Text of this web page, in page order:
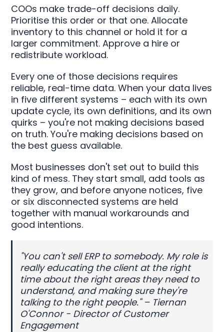
COOs make trade-off decisions daily.
Prioritise this order or that one. Allocate
inventory to this channel or hold it for a
larger commitment. Approve a hire or
redistribute workload.
Every one of those decisions requires
reliable, real-time data. When your data lives
in five different systems – each with its own
update cycle, its own definitions, and its own
quirks – you're not making decisions based
on truth. You're making decisions based on
the best guess available.
Most businesses don't set out to build this
kind of mess. They start small, add tools as
they grow, and before anyone notices, five
or six disconnected systems are held
together with manual workarounds and
good intentions.
"You can't sell ERP to somebody. My role is
really educating the client at the right
time about the right areas they need to
understand, and making sure they're
talking to the right people." – Tiernan
O'Connor - Director of Customer
Engagement